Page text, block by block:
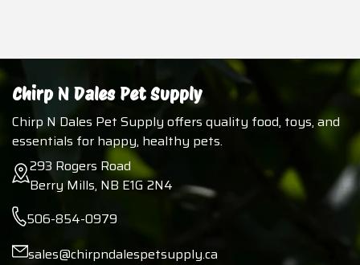
Chirp N Dales Pet Supply
Chirp N Dales Pet Supply offers quality food, toys, and
essentials for happy, healthy pets.
293 Rogers Road
Berry Mills, NB E1G 2N4
506-854-0979
sales@chirpndalespetsupply.ca